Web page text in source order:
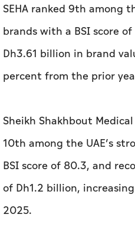
SEHA ranked 9th among
brands with a BSI score
Dh3.61 billion in brand
percent from the prior
Sheikh Shakhbout
10th among the UAE’s
BSI score of 80.3, and
of Dh1.2 billion,
2025.